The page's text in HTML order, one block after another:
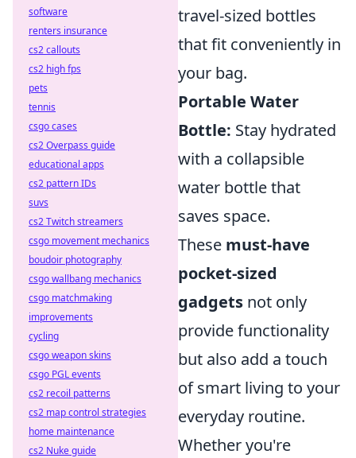
travel-sized bottles
that fit conveniently in
your bag.
Portable Water
Bottle: Stay hydrated
with a collapsible
water bottle that
saves space.
These must-have
pocket-sized
gadgets not only
provide functionality
but also add a touch
of smart living to your
everyday routine.
Whether you're
software
renters insurance
cs2 callouts
cs2 high fps
pets
tennis
csgo cases
cs2 Overpass guide
educational apps
cs2 pattern IDs
suvs
cs2 Twitch streamers
csgo movement mechanics
boudoir photography
csgo wallbang mechanics
csgo matchmaking
improvements
cycling
csgo weapon skins
csgo PGL events
cs2 recoil patterns
cs2 map control strategies
home maintenance
cs2 Nuke guide